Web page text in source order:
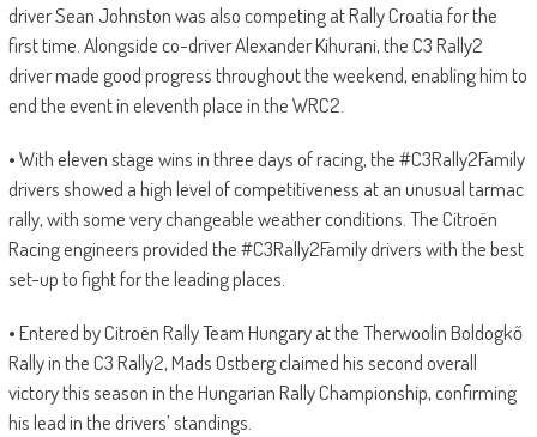
driver Sean Johnston was also competing at Rally Croatia for the
first time. Alongside co-driver Alexander Kihurani, the C3 Rally2
driver made good progress throughout the weekend, enabling him to
end the event in eleventh place in the WRC2.
• With eleven stage wins in three days of racing, the #C3Rally2Family
drivers showed a high level of competitiveness at an unusual tarmac
rally, with some very changeable weather conditions. The Citroën
Racing engineers provided the #C3Rally2Family drivers with the best
set-up to fight for the leading places.
• Entered by Citroën Rally Team Hungary at the Therwoolin Boldogkő
Rally in the C3 Rally2, Mads Ostberg claimed his second overall
victory this season in the Hungarian Rally Championship, confirming
his lead in the drivers’ standings.